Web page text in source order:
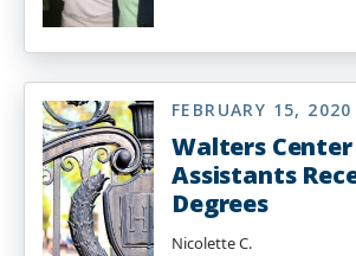
FEBRUARY 15, 2020
Walters
Assistants
Degrees
Nicolette C.